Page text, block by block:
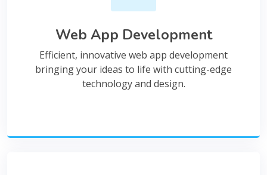
Web App Development
Efficient, innovative web app development
bringing your ideas to life with cutting-edge
technology and design.